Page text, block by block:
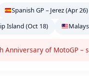
Spanish GP – Jerez (Apr 26)
Island (Oct 18)
Anniversary of MotoGP